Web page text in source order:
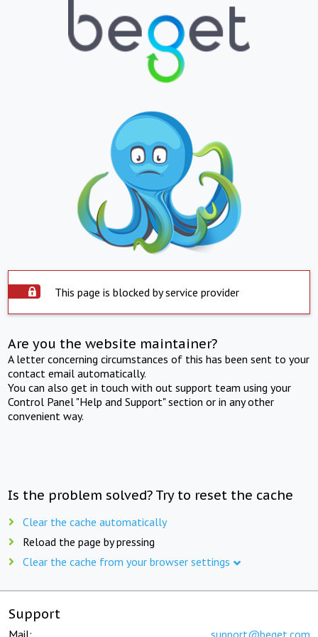
This page is blocked by service provider
Are you the website maintainer?
A letter concerning circumstances of this has been sent to your
contact email automatically.
You can also get in touch with out support team using your
Control Panel "Help and Support" section or in any other
convenient way.
Is the problem solved? Try to reset the cache
Clear the cache automatically
Reload the page by pressing
Clear the cache from your browser settings
Support
Mail: support@beget.com